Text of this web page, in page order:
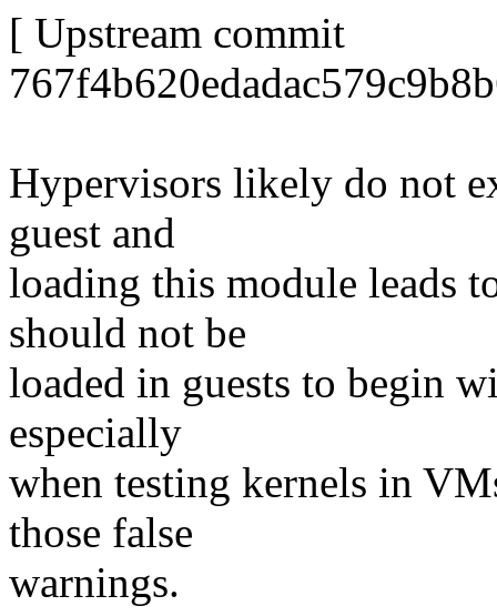
[ Upstream commit
Hypervisors likely do not
guest and
loading this module leads
should not be
loaded in guests to begin
especially
when testing kernels in
those false
warnings.